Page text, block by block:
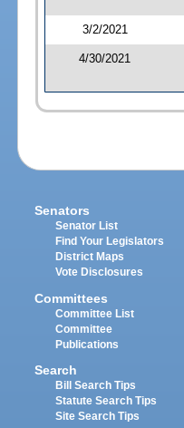
3/2/2021
4/30/2021
Senators
Senator List
Find Your Legislators
District Maps
Vote Disclosures
Committees
Committee List
Committee
Publications
Search
Bill Search Tips
Statute Search Tips
Site Search Tips